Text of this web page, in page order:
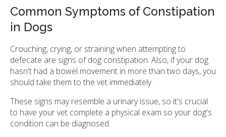
Common Symptoms of Constipation
in Dogs
Crouching, crying, or straining when attempting to
defecate are signs of dog constipation. Also, if your dog
hasn't had a bowel movement in more than two days, you
should take them to the vet immediately.
These signs may resemble a urinary issue, so it's crucial
to have your vet complete a physical exam so your dog's
condition can be diagnosed.